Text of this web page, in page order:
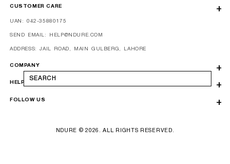
SEARCH
COMPANY
FOLLOW US
HELP
CUSTOMER CARE
UAN: 042-35880175
SEND EMAIL: HELP@NDURE.COM
ADDRESS: JAIL ROAD, MAIN GULBERG, LAHORE
NDURE © 2026. ALL RIGHTS RESERVED.